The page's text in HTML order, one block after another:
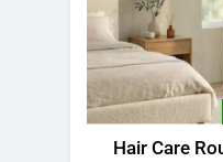
Hair Care